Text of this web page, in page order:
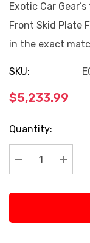
Exotic Car
Front Skid Plate
in the exact
SKU:
$5,233.99
Current
Stock:
Quantity:
Decrease